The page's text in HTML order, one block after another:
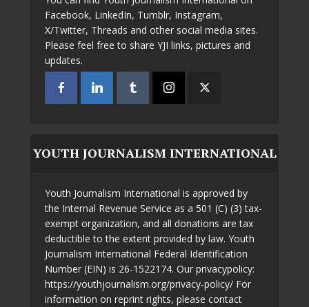
Facebook, LinkedIn, Tumblr, Instagram,
X/Twitter, Threads and other social media sites.
Please feel free to share YJI links, pictures and
updates.
YOUTH JOURNALISM INTERNATIONAL
Youth Journalism International is approved by
the Internal Revenue Service as a 501 (C) (3) tax-
exempt organization, and all donations are tax
deductible to the extent provided by law. Youth
Journalism International Federal Identification
Number (EIN) is 26-1522174. Our privacypolicy:
https://youthjournalism.org/privacy-policy/ For
information on reprint rights, please contact